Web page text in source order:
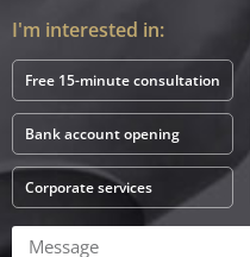
I'm interested in:
Free 15-minute consultation
Bank account opening
Corporate services